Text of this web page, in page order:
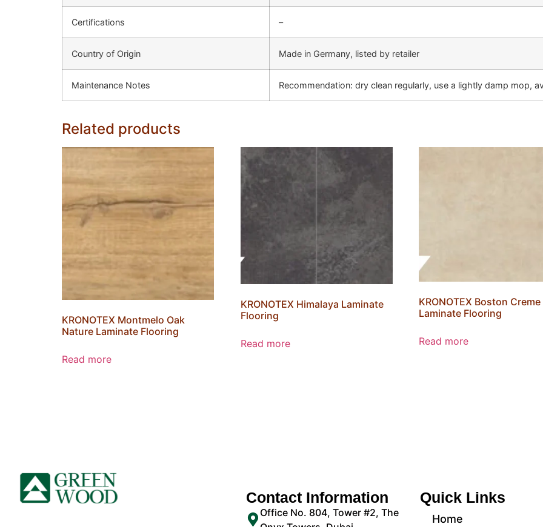
Certifications –
Country of Origin Made in Germany, listed by retailer
Maintenance Notes Recommendation: dry clean regularly, use a lightly damp mop,
Related products
KRONOTEX Montmelo Oak
Nature Laminate Flooring
Read more
KRONOTEX Himalaya Laminate
Flooring
Read more
KRONOTEX Boston Creme
Laminate Flooring
Read more
Contact Information
Office No. 804, Tower #2, The
Quick Links
Home